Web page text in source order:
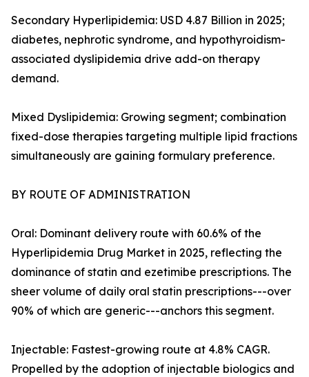
Secondary Hyperlipidemia: USD 4.87 Billion in 2025;
diabetes, nephrotic syndrome, and hypothyroidism-
associated dyslipidemia drive add-on therapy
demand.
Mixed Dyslipidemia: Growing segment; combination
fixed-dose therapies targeting multiple lipid fractions
simultaneously are gaining formulary preference.
BY ROUTE OF ADMINISTRATION
Oral: Dominant delivery route with 60.6% of the
Hyperlipidemia Drug Market in 2025, reflecting the
dominance of statin and ezetimibe prescriptions. The
sheer volume of daily oral statin prescriptions---over
90% of which are generic---anchors this segment.
Injectable: Fastest-growing route at 4.8% CAGR.
Propelled by the adoption of injectable biologics and